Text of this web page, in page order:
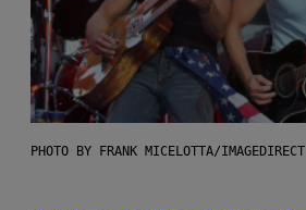
PHOTO BY FRANK MICELOTTA/IMAGEDIRECT